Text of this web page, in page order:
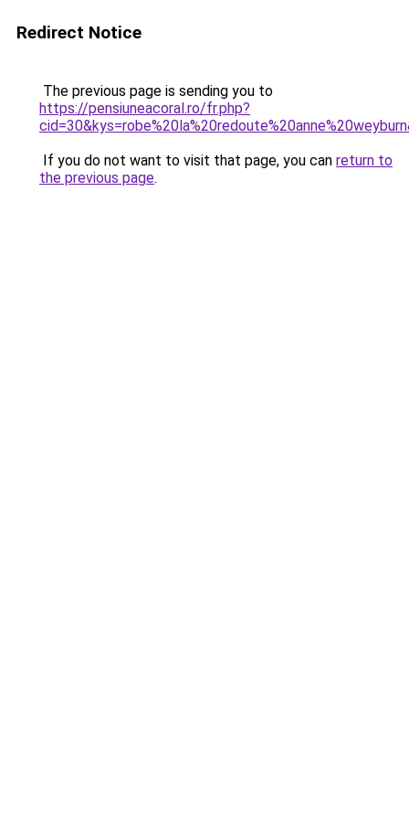
Redirect Notice
The previous page is sending you to
https://pensiuneacoral.ro/fr.php?
If you do not want to visit that page, you can return to
the previous page.